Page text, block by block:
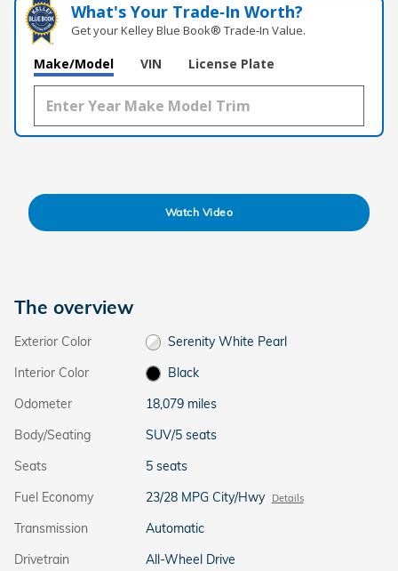
What's Your Trade‑In Worth?
Get your Kelley Blue Book® Trade‑In Value.
Make/Model VIN License Plate
Watch Video
The overview
Exterior Color
Serenity White Pearl
Interior Color
Black
Odometer
18,079 miles
Body/Seating
SUV/5 seats
Seats
5 seats
Fuel Economy
23/28 MPG City/Hwy Details
Transmission
Automatic
Drivetrain
All-Wheel Drive